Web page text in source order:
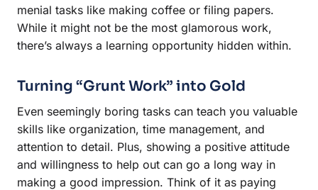
menial tasks like making coffee or filing papers.
While it might not be the most glamorous work,
there’s always a learning opportunity hidden within.
Turning “Grunt Work” into Gold
Even seemingly boring tasks can teach you valuable
skills like organization, time management, and
attention to detail. Plus, showing a positive attitude
and willingness to help out can go a long way in
making a good impression. Think of it as paying